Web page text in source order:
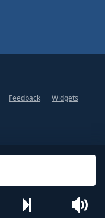
Feedback
Widgets